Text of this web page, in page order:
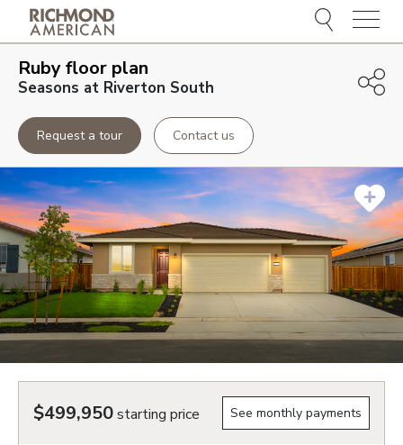
Menu
Rubyfloor plan
Seasons at Riverton South
Request a tour Contact us
$499,950starting price See monthly payments